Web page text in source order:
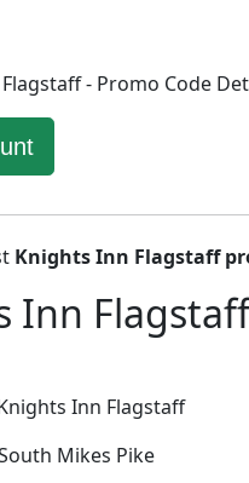
Knights Inn Flagstaff
Inn
Inn Flagstaff
Mikes Pike